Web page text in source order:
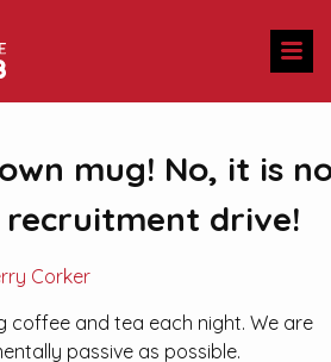
mug! No, it is
drive!
Corker
coffee and tea each night. We are
passive as possible.